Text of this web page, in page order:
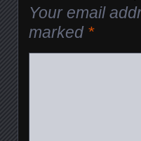
Your email
marked *